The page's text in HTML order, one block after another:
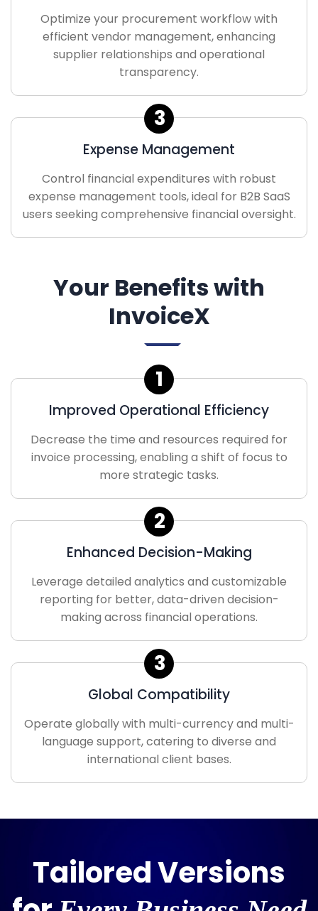
Optimize your procurement workflow with
efficient vendor management, enhancing
supplier relationships and operational
transparency.
3
Expense Management
Control financial expenditures with robust
expense management tools, ideal for B2B SaaS
users seeking comprehensive financial oversight.
Your Benefits with
InvoiceX
1
Improved Operational Efficiency
Decrease the time and resources required for
invoice processing, enabling a shift of focus to
more strategic tasks.
2
Enhanced Decision-Making
Leverage detailed analytics and customizable
reporting for better, data-driven decision-
making across financial operations.
3
Global Compatibility
Operate globally with multi-currency and multi-
language support, catering to diverse and
international client bases.
Tailored Versions